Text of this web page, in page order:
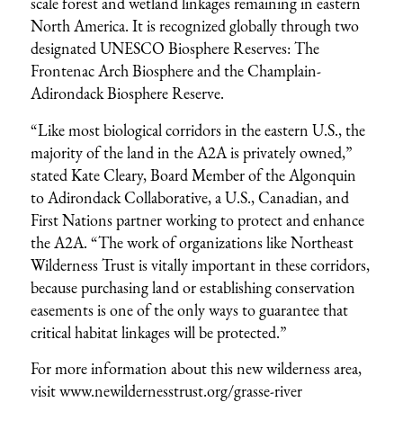
North America. It is recognized globally through two
designated UNESCO Biosphere Reserves: The
Frontenac Arch Biosphere and the Champlain-
Adirondack Biosphere Reserve.
“Like most biological corridors in the eastern U.S., the
majority of the land in the A2A is privately owned,”
stated Kate Cleary, Board Member of the Algonquin
to Adirondack Collaborative, a U.S., Canadian, and
First Nations partner working to protect and enhance
the A2A. “The work of organizations like Northeast
Wilderness Trust is vitally important in these corridors,
because purchasing land or establishing conservation
easements is one of the only ways to guarantee that
critical habitat linkages will be protected.”
For more information about this new wilderness area,
visitwww.newildernesstrust.org/grasse-river